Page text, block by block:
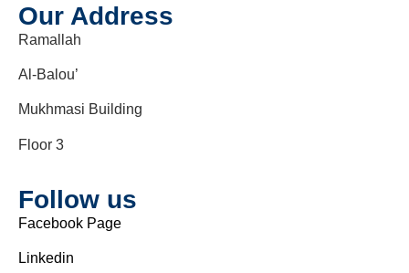
Our Address
Ramallah
Al-Balou’
Mukhmasi Building
Floor 3
Follow us
Facebook Page
Linkedin